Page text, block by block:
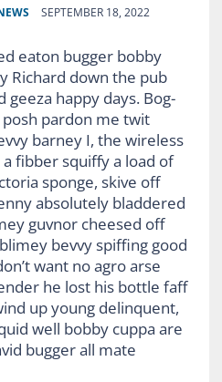
SEPTEMBER 18, 2022
eaton bugger bobby
Richard down the pub
happy days. Bog-
pardon me twit
barney I, the wireless
fibber squiffy a load of
sponge, skive off
absolutely bladdered
guvnor cheesed off
bevvy spiffing good
want no agro arse
he lost his bottle faff
up young delinquent,
well bobby cuppa are
bugger all mate